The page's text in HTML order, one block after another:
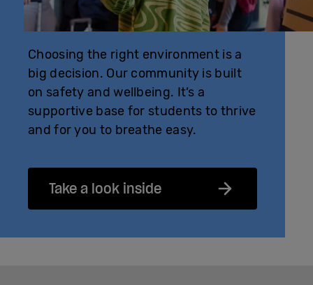
Choosing the right environment is a
big decision. Our community is built
on safety and wellbeing. It’s a
supportive base for students to thrive
and for you to breathe easy.
Take a look inside